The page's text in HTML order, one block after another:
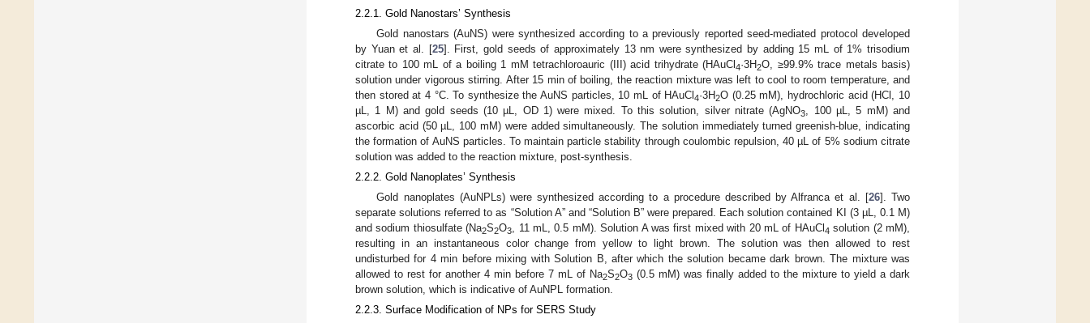
2.2.1. Gold Nanostars’ Synthesis
Gold nanostars (AuNS) were synthesized according to a previously reported seed-mediated protocol developed
by Yuan et al. [25]. First, gold seeds of approximately 13 nm were synthesized by adding 15 mL of 1% trisodium
citrate to 100 mL of a boiling 1 mM tetrachloroauric (III) acid trihydrate (HAuCl4·3H2O, ≥99.9% trace metals basis)
solution under vigorous stirring. After 15 min of boiling, the reaction mixture was left to cool to room temperature, and
then stored at 4 °C. To synthesize the AuNS particles, 10 mL of HAuCl4·3H2O (0.25 mM), hydrochloric acid (HCl, 10
µL, 1 M) and gold seeds (10 µL, OD 1) were mixed. To this solution, silver nitrate (AgNO3, 100 µL, 5 mM) and
ascorbic acid (50 µL, 100 mM) were added simultaneously. The solution immediately turned greenish-blue, indicating
the formation of AuNS particles. To maintain particle stability through coulombic repulsion, 40 µL of 5% sodium citrate
solution was added to the reaction mixture, post-synthesis.
2.2.2. Gold Nanoplates’ Synthesis
Gold nanoplates (AuNPLs) were synthesized according to a procedure described by Alfranca et al. [26]. Two
separate solutions referred to as “Solution A” and “Solution B” were prepared. Each solution contained KI (3 µL, 0.1 M)
and sodium thiosulfate (Na2S2O3, 11 mL, 0.5 mM). Solution A was first mixed with 20 mL of HAuCl 4 solution (2 mM),
resulting in an instantaneous color change from yellow to light brown. The solution was then allowed to rest
undisturbed for 4 min before mixing with Solution B, after which the solution became dark brown. The mixture was
allowed to rest for another 4 min before 7 mL of Na2S2O3 (0.5 mM) was finally added to the mixture to yield a dark
brown solution, which is indicative of AuNPL formation.
2.2.3. Surface Modification of NPs for SERS Study